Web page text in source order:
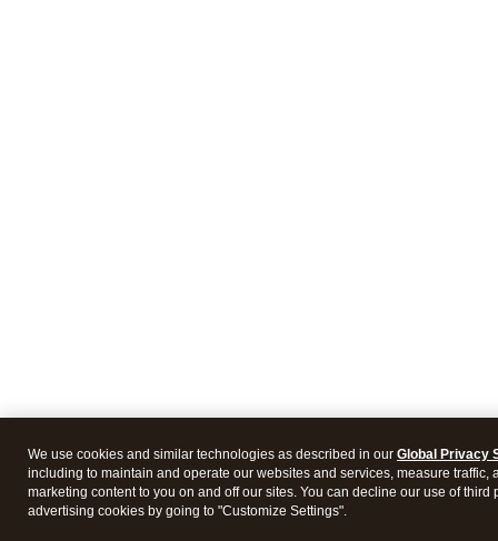
We use cookies and similar technologies as described in our Global Privacy
including to maintain and operate our websites and services, measure traffic,
marketing content to you on and off our sites. You can decline our use of third
advertising cookies by going to "Customize Settings".